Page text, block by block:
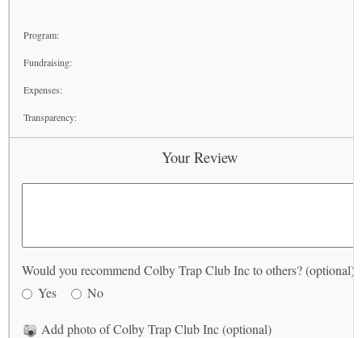
Program:
Fundraising:
Expenses:
Transparency:
Your Review
Would you recommend Colby Trap Club Inc to others? (optional)
Yes
No
Add photo of Colby Trap Club Inc (optional)